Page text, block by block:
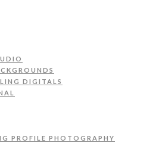
DIGITALS
PROFILE PHOTOGRAPHY